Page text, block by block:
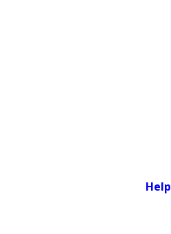
Help